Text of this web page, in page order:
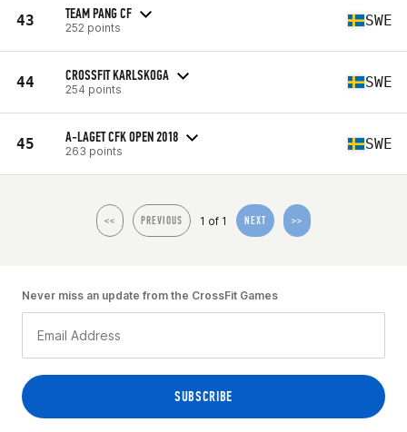
43 TEAM PANG CF
252 points SWE
44 CROSSFIT KARLSKOGA
254 points SWE
45 A-LAGET CFK OPEN 2018
263 points SWE
<< PREVIOUS 1 of 1 NEXT >>
Never miss an update from the CrossFit Games